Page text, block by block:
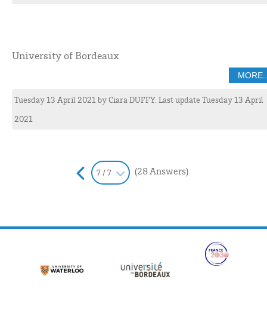
University of Bordeaux
Tuesday 13 April 2021byCiaraDUFFY. Last update Tuesday 13 April
2021
7 / 7 (28 Answers)